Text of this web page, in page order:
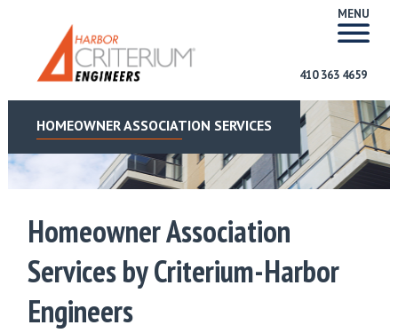
MENU
410 363 4659
HOMEOWNER ASSOCIATION SERVICES
Homeowner Association
Services by Criterium-Harbor
Engineers